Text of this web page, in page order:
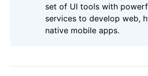
set of UI tools with
services to develop web,
native mobile apps.